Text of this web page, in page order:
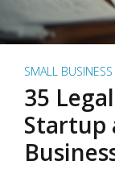
SMALL BUSINESS
35
Startup